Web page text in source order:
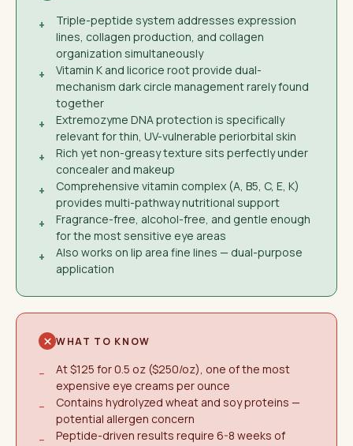
+
Triple-peptide system addresses expression
lines, collagen production, and collagen
organization simultaneously
+
Vitamin K and licorice root provide dual-
mechanism dark circle management rarely found
together
+
Extremozyme DNA protection is specifically
relevant for thin, UV-vulnerable periorbital skin
+
Rich yet non-greasy texture sits perfectly under
concealer and makeup
+
Comprehensive vitamin complex (A, B5, C, E, K)
provides multi-pathway nutritional support
+
Fragrance-free, alcohol-free, and gentle enough
for the most sensitive eye areas
+
Also works on lip area fine lines — dual-purpose
application
WHAT TO KNOW
−
At $125 for 0.5 oz ($250/oz), one of the most
expensive eye creams per ounce
−
Contains hydrolyzed wheat and soy proteins —
potential allergen concern
−
Peptide-driven results require 6-8 weeks of